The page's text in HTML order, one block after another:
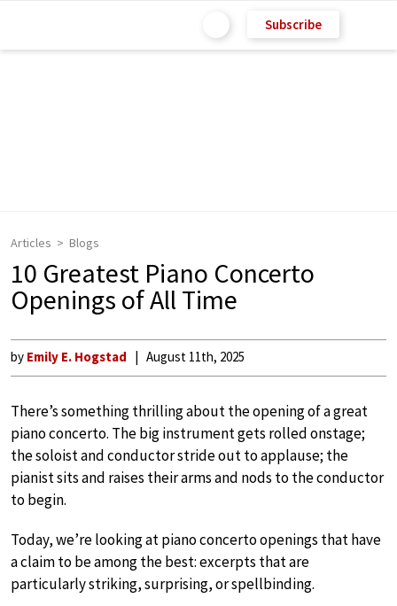
Subscribe
Articles Blogs
10 Greatest Piano Concerto
Openings of All Time
by Emily E. Hogstad August 11th, 2025
There’s something thrilling about the opening of a great
piano concerto. The big instrument gets rolled onstage;
the soloist and conductor stride out to applause; the
pianist sits and raises their arms and nods to the conductor
to begin.
Today, we’re looking at piano concerto openings that have
a claim to be among the best: excerpts that are
particularly striking, surprising, or spellbinding.